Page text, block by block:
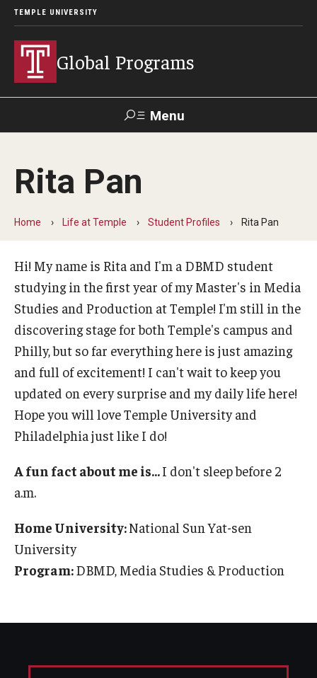
TEMPLE UNIVERSITY
Global Programs
Menu
Programs
Dual Bachelor's Master's Degree (DBMD)
Temple Center for American Language and Culture
Partner Universities
DBMD Partner Institutions
Study Abroad & Exchange Partner Institutions
Life at Temple
Support for International Students
Housing and Dining
Campus Life
Rita Pan
Home Life at Temple Student Profiles Rita Pan
Hi! My name is Rita and I'm a DBMD student
studying in the first year of my Master's in Media
Studies and Production at Temple! I'm still in the
discovering stage for both Temple's campus and
Philly, but so far everything here is just amazing
and full of excitement! I can't wait to keep you
updated on every surprise and my daily life here!
Hope you will love Temple University and
Philadelphia just like I do!
A fun fact about me is...I don't sleep before 2
a.m.
Home University:National Sun Yat-sen
University
Program:DBMD, Media Studies & Production